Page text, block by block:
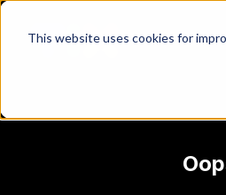
This website uses cookies for